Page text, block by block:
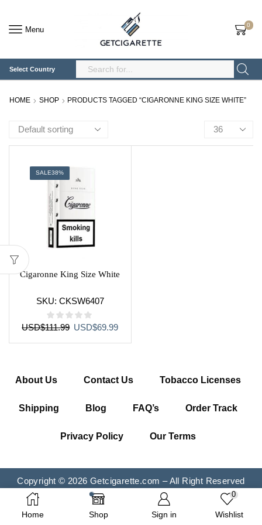
Menu 0
Select Country
HOME SHOP PRODUCTS TAGGED “CIGARONNE KING SIZE WHITE”
Products
SALE38%
Cigaronne King Size White
SKU: CKSW6407
USD$111.99 Original
USD$69.99Current
About Us
Contact Us Tobacco Licenses
Shipping Blog FAQ’s Order Track
Privacy Policy Our Terms
Copyright © 2026 Getcigarette.com – All Right Reserved
Home Shop Sign in
0
Wishlist